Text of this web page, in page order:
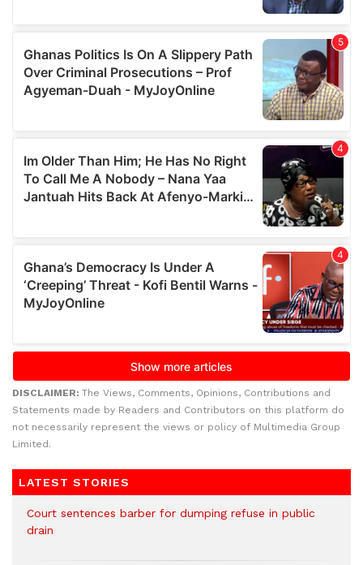
DISCLAIMER: The Views, Comments, Opinions, Contributions and
Statements made by Readers and Contributors on this platform do
not necessarily represent the views or policy of Multimedia Group
Limited.
LATEST STORIES
Court sentences barber for dumping refuse in public
drain